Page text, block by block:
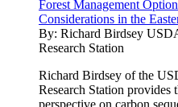
Forest Management
Considerations in the
By: Richard Birdsey
Research Station
Richard Birdsey of the
Research Station provides
perspective on carbon